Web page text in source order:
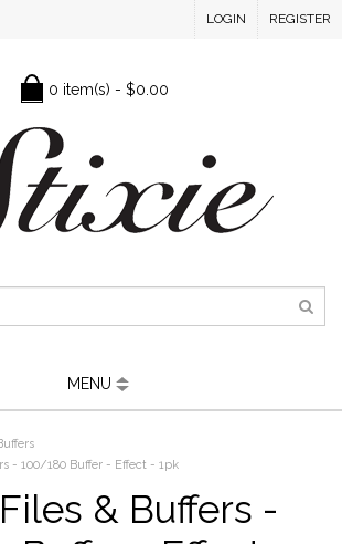
LOGIN REGISTER
0 item(s) - $0.00
MENU
- 100/180 Buffer - Effect - 1pk
& Buffers -